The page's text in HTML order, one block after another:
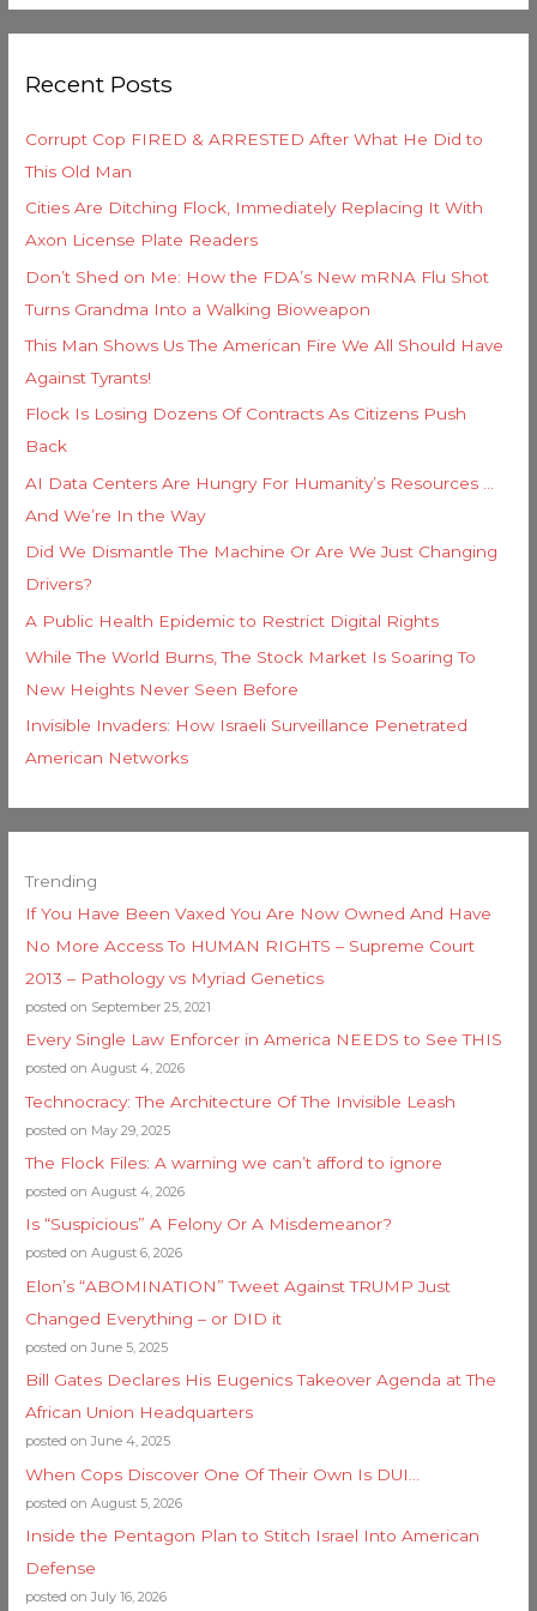
c
f
o
r
:
Recent Posts
Corrupt Cop FIRED & ARRESTED After What He Did to
This Old Man
Cities Are Ditching Flock, Immediately Replacing It With
Axon License Plate Readers
Don’t Shed on Me: How the FDA’s New mRNA Flu Shot
Turns Grandma Into a Walking Bioweapon
This Man Shows Us The American Fire We All Should Have
Against Tyrants!
Flock Is Losing Dozens Of Contracts As Citizens Push
Back
AI Data Centers Are Hungry For Humanity’s Resources …
And We’re In the Way
Did We Dismantle The Machine Or Are We Just Changing
Drivers?
A Public Health Epidemic to Restrict Digital Rights
While The World Burns, The Stock Market Is Soaring To
New Heights Never Seen Before
Invisible Invaders: How Israeli Surveillance Penetrated
American Networks
Trending
If You Have Been Vaxed You Are Now Owned And Have
No More Access To HUMAN RIGHTS – Supreme Court
2013 – Pathology vs Myriad Genetics
posted on September 25, 2021
Every Single Law Enforcer in America NEEDS to See THIS
posted on August 4, 2026
Technocracy: The Architecture Of The Invisible Leash
posted on May 29, 2025
The Flock Files: A warning we can’t afford to ignore
posted on August 4, 2026
Is “Suspicious” A Felony Or A Misdemeanor?
posted on August 6, 2026
Elon’s “ABOMINATION” Tweet Against TRUMP Just
Changed Everything – or DID it
posted on June 5, 2025
Bill Gates Declares His Eugenics Takeover Agenda at The
African Union Headquarters
posted on June 4, 2025
When Cops Discover One Of Their Own Is DUI…
posted on August 5, 2026
Inside the Pentagon Plan to Stitch Israel Into American
Defense
posted on July 16, 2026
g
i
e
s